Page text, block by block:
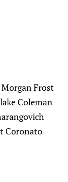
Frost
Coleman
Coronato